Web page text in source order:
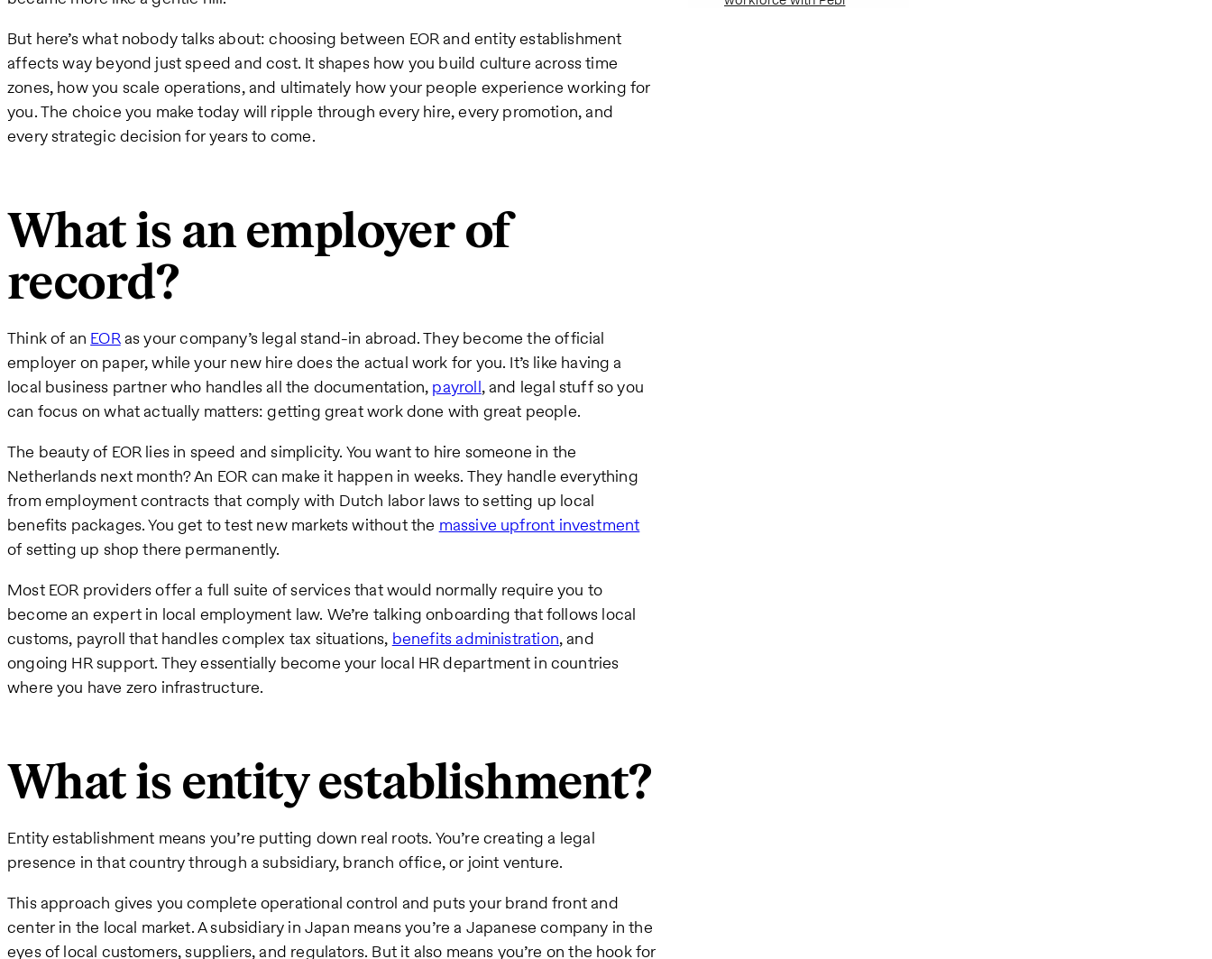
But here’s what nobody talks about: choosing between EOR and entity establishment
affects way beyond just speed and cost. It shapes how you build culture across time
zones, how you scale operations, and ultimately how your people experience working for
you. The choice you make today will ripple through every hire, every promotion, and
every strategic decision for years to come.
What is an employer of
record?
Think of an EORas your company’s legal stand-in abroad. They become the official
employer on paper, while your new hire does the actual work for you. It’s like having a
local business partner who handles all the documentation, payroll, and legal stuff so you
can focus on what actually matters: getting great work done with great people.
The beauty of EOR lies in speed and simplicity. You want to hire someone in the
Netherlands next month? An EOR can make it happen in weeks. They handle everything
from employment contracts that comply with Dutch labor laws to setting up local
benefits packages. You get to test new markets without the massive upfront investment
of setting up shop there permanently.
Most EOR providers offer a full suite of services that would normally require you to
become an expert in local employment law. We’re talking onboarding that follows local
customs, payroll that handles complex tax situations, benefits administration, and
ongoing HR support. They essentially become your local HR department in countries
where you have zero infrastructure.
What is entity establishment?
Entity establishment means you’re putting down real roots. You’re creating a legal
presence in that country through a subsidiary, branch office, or joint venture.
This approach gives you complete operational control and puts your brand front and
center in the local market. A subsidiary in Japan means you’re a Japanese company in the
eyes of local customers, suppliers, and regulators. But it also means you’re on the hook for